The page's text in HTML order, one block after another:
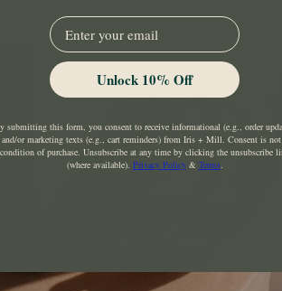
EMail
Unlock 10% Off
submitting this form, you consent to receive informational (e.g., order
and/or marketing texts (e.g., cart reminders) from Iris + Mill. Consent is
condition of purchase. Unsubscribe at any time by clicking the unsubscribe
(where available). Privacy Policy& Terms.